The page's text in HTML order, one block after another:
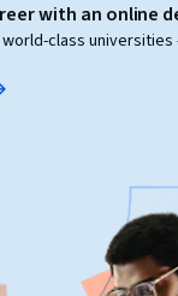
with an online
class universities